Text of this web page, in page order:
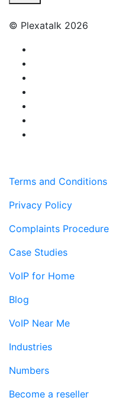
© Plexatalk 2026
Terms and Conditions
Privacy Policy
Complaints Procedure
Case Studies
VoIP for Home
Blog
VoIP Near Me
Industries
Numbers
Become a reseller